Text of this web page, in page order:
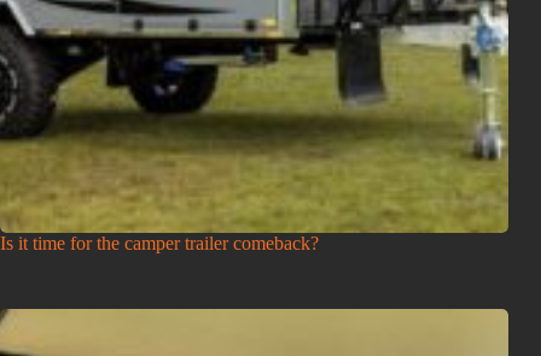
Is it time for the camper trailer comeback?